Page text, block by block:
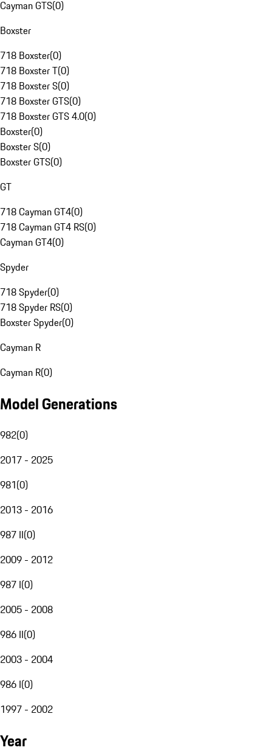
Cayman GTS(0)
Boxster
718 Boxster(0)
718 Boxster T(0)
718 Boxster S(0)
718 Boxster GTS(0)
718 Boxster GTS 4.0(0)
Boxster(0)
Boxster S(0)
Boxster GTS(0)
GT
718 Cayman GT4(0)
718 Cayman GT4 RS(0)
Cayman GT4(0)
Spyder
718 Spyder(0)
718 Spyder RS(0)
Boxster Spyder(0)
Cayman R
Cayman R(0)
Model Generations
982(0)
2017 - 2025
981(0)
2013 - 2016
987 II(0)
2009 - 2012
987 I(0)
2005 - 2008
986 II(0)
2003 - 2004
986 I(0)
1997 - 2002
Year